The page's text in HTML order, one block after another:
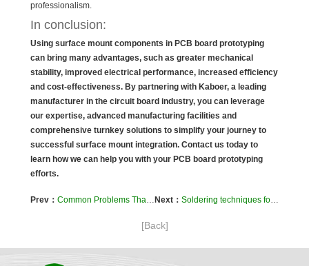
professionalism.
In conclusion:
Using surface mount components in PCB board prototyping
can bring many advantages, such as greater mechanical
stability, improved electrical performance, increased efficiency
and cost-effectiveness. By partnering with Kaboer, a leading
manufacturer in the circuit board industry, you can leverage
our expertise, advanced manufacturing facilities and
comprehensive turnkey solutions to simplify your journey to
successful surface mount integration. Contact us today to
learn how we can help you with your PCB board prototyping
efforts.
Prev： Common Problems That Can Occur in Circuit Board Soldering Next： Soldering techniques for rigid flex PCB assembly
[Back]